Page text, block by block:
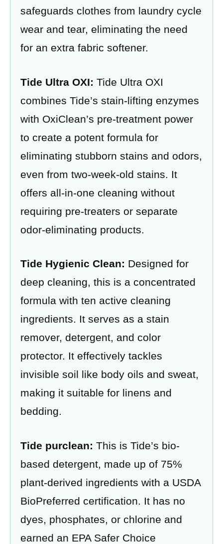
safeguards clothes from laundry cycle
wear and tear, eliminating the need
for an extra fabric softener.
Tide Ultra OXI: Tide Ultra OXI
combines Tide’s stain-lifting enzymes
with OxiClean’s pre-treatment power
to create a potent formula for
eliminating stubborn stains and odors,
even from two-week-old stains. It
offers all-in-one cleaning without
requiring pre-treaters or separate
odor-eliminating products.
Tide Hygienic Clean: Designed for
deep cleaning, this is a concentrated
formula with ten active cleaning
ingredients. It serves as a stain
remover, detergent, and color
protector. It effectively tackles
invisible soil like body oils and sweat,
making it suitable for linens and
bedding.
Tide purclean: This is Tide’s bio-
based detergent, made up of 75%
plant-derived ingredients with a USDA
BioPreferred certification. It has no
dyes, phosphates, or chlorine and
earned an EPA Safer Choice